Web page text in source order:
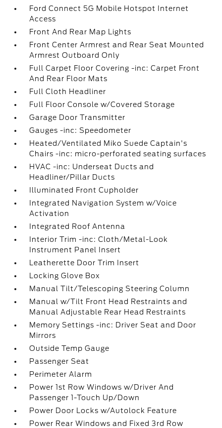
Ford Connect 5G Mobile Hotspot Internet
Access
Front And Rear Map Lights
Front Center Armrest and Rear Seat Mounted
Armrest Outboard Only
Full Carpet Floor Covering -inc: Carpet Front
And Rear Floor Mats
Full Cloth Headliner
Full Floor Console w/Covered Storage
Garage Door Transmitter
Gauges -inc: Speedometer
Heated/Ventilated Miko Suede Captain's
Chairs -inc: micro-perforated seating surfaces
HVAC -inc: Underseat Ducts and
Headliner/Pillar Ducts
Illuminated Front Cupholder
Integrated Navigation System w/Voice
Activation
Integrated Roof Antenna
Interior Trim -inc: Cloth/Metal-Look
Instrument Panel Insert
Leatherette Door Trim Insert
Locking Glove Box
Manual Tilt/Telescoping Steering Column
Manual w/Tilt Front Head Restraints and
Manual Adjustable Rear Head Restraints
Memory Settings -inc: Driver Seat and Door
Mirrors
Outside Temp Gauge
Passenger Seat
Perimeter Alarm
Power 1st Row Windows w/Driver And
Passenger 1-Touch Up/Down
Power Door Locks w/Autolock Feature
Power Rear Windows and Fixed 3rd Row